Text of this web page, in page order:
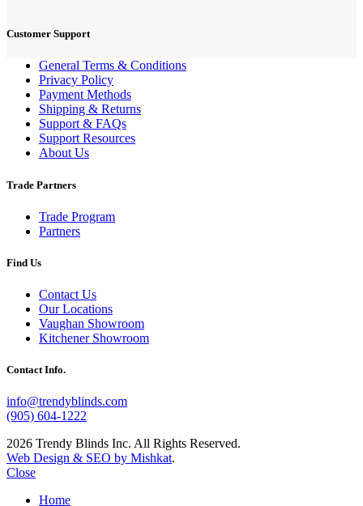
Customer Support
General Terms & Conditions
Privacy Policy
Payment Methods
Shipping & Returns
Support & FAQs
Support Resources
About Us
Trade Partners
Trade Program
Partners
Find Us
Contact Us
Our Locations
Vaughan Showroom
Kitchener Showroom
Contact Info.
info@trendyblinds.com
(905) 604-1222
2026 Trendy Blinds Inc. All Rights Reserved.
Web Design & SEO by Mishkat.
Close
Home